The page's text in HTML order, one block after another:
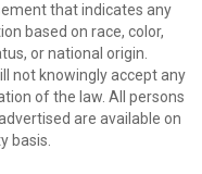
that indicates any
based on race, color,
or national origin.
not knowingly accept any
of the law. All persons
are available on
basis.